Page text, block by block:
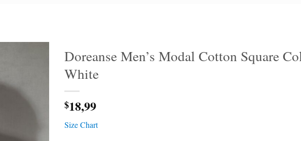
Doreanse Men’s Modal Cotton Square
White
$18,99
Size Chart